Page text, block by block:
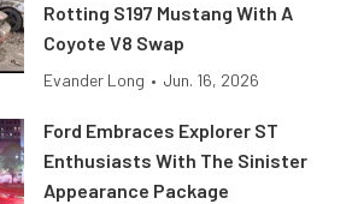
Rotting S197 Mustang With A
Coyote V8 Swap
Evander Long • Jun. 16, 2026
Ford Embraces Explorer ST
Enthusiasts With The Sinister
Appearance Package